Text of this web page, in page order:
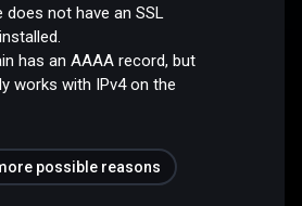
does not have an SSL
has an AAAA record, but
works with IPv4 on the
possible reasons